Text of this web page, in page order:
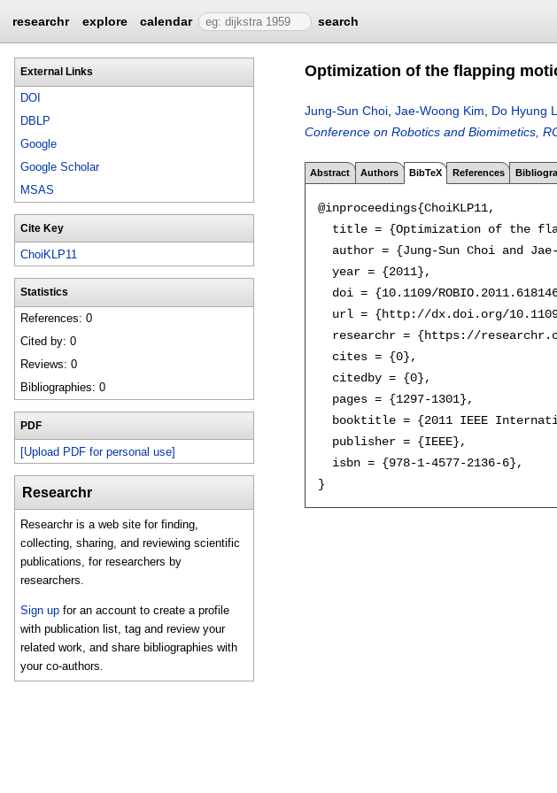
researchr explore calendar search
External Links
DOI
DBLP
Google
Google Scholar
MSAS
Cite Key
ChoiKLP11
Statistics
References: 0
Cited by: 0
Reviews: 0
Bibliographies: 0
PDF
[Upload PDF for personal use]
Researchr
Researchr is a web site for finding,
collecting, sharing, and reviewing scientific
publications, for researchers by
researchers.
Sign up for an account to create a profile
with publication list, tag and review your
related work, and share bibliographies with
your co-authors.
Optimization of the flapping
Jung-Sun Choi Jae-Woong Kim Do Hyung
Conference on Robotics and Biomimetics,
Abstract Authors BibTeX References
@inproceedings{ChoiKLP11,
title = {Optimization of the
author = {Jung-Sun Choi and
  year = {2011},
doi = {10.1109/
url = {http://dx.doi.org/
researchr = {https://
  cites = {0},
  citedby = {0},
  pages = {1297-1301},
booktitle = {2011 IEEE
  publisher = {IEEE},
  isbn = {978-1-4577-2136-6},